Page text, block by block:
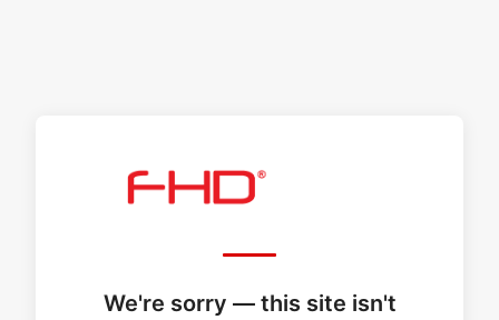
We're sorry — this site isn't